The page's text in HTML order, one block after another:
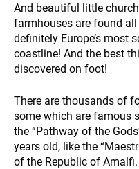
And beautiful little
farmhouses are found all
definitely Europe’s most
coastline! And the best
discovered on foot!
There are thousands of
some which are famous
the “Pathway of the
years old, like the
of the Republic of